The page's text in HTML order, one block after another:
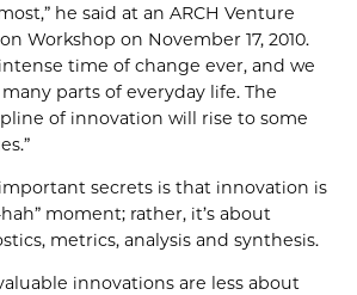
he said at an ARCH Venture
Workshop on November 17, 2010.
time of change ever, and we
parts of everyday life. The
of innovation will rise to some
secrets is that innovation is
moment; rather, it’s about
metrics, analysis and synthesis.
innovations are less about